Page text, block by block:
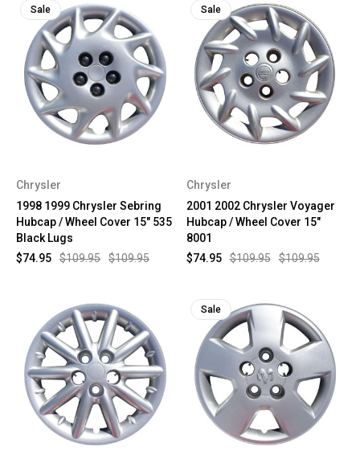
Sale
Chrysler
1998 1999 Chrysler Sebring
Hubcap / Wheel Cover 15" 535
Black Lugs
$109.95
$109.95
$74.95
Sale
Chrysler
2001 2002 Chrysler Voyager
Hubcap / Wheel Cover 15"
8001
$109.95
$109.95
$74.95
Sale